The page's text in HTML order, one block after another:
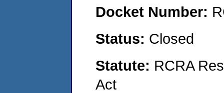
Docket Number:
Status: Closed
Statute: RCRA
Act